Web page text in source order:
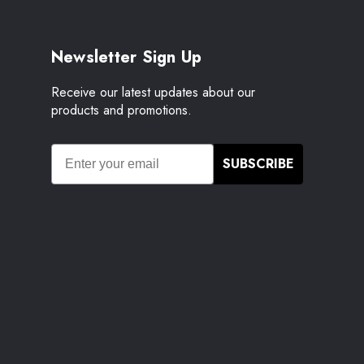
Newsletter Sign Up
Receive our latest updates about our
products and promotions.
SUBSCRIBE